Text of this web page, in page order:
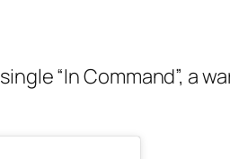
“In Command”, a